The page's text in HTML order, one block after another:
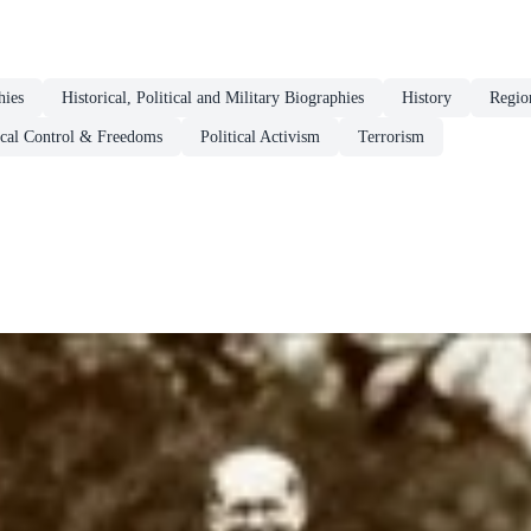
Historical, Political and Military Biographies History
Control & Freedoms Political Activism Terrorism